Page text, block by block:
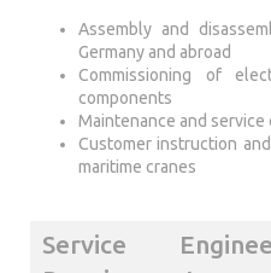
Assembly and
Germany and abroad
Commissioning of
components
Maintenance and service
Customer instruction
maritime cranes
Service